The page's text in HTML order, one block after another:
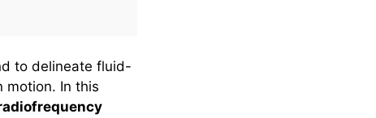
to delineate fluid-
motion. In this